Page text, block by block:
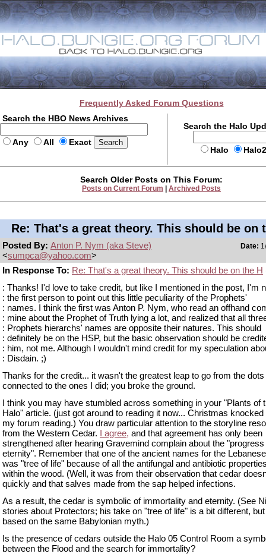
Frequently Asked Forum Questions
Search the HBO News Archives
Any All Exact
Search the Halo
Halo
Search Older Posts on This Forum:
Posts on Current Forum Archived Posts
Re: That's a great theory. This should be on
Posted By: Anton P. Nym (aka Steve)
<sumpca@yahoo.com>
Date:
In Response To: Re: That's a great theory. This should be on the H
: Thanks! I'd love to take credit, but like I mentioned in the post, I'm
: the first person to point out this little peculiarity of the Prophets'
: names. I think the first was Anton P. Nym, who read an offhand
: mine about the Prophet of Truth lying a lot, and realized that all
: Prophets hierarchs' names are opposite their natures. This should
: definitely be on the HSP, but the basic observation should be
: him, not me. Although I wouldn't mind credit for my speculation
: Disdain. ;)
Thanks for the credit... it wasn't the greatest leap to go from the
connected to the ones I did; you broke the ground.
I think you may have stumbled across something in your "Plants of
Halo" article. (just got around to reading it now... Christmas knocked
my forum reading.) You draw particular attention to the storyline
from the Western Cedar. I agree, and that agreement has only been
strengthened after hearing Gravemind complain about the "progress
eternity". Remember that one of the ancient names for the
was "tree of life" because of all the antifungal and antibiotic
within the wood. (Well, it was from their observation that cedar
quickly and that salves made from the sap helped infections.
As a result, the cedar is symbolic of immortality and eternity. (See
stories about Protectors; his take on "tree of life" is a bit different,
based on the same Babylonian myth.)
Is the presence of cedars outside the Halo 05 Control Room a
between the Flood and the search for immortality?